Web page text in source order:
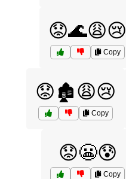
😟🌊😩😢
Copy
😟🏚️😩😢
Copy
😟😬😰
Copy